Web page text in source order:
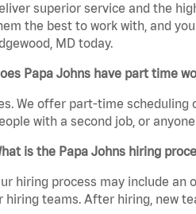
superior service and the
the best to work with, and
MD today.
Papa Johns have part time
We offer part-time
with a second job, or
is the Papa Johns hiring
hiring process may include an
hiring teams. After hiring, new